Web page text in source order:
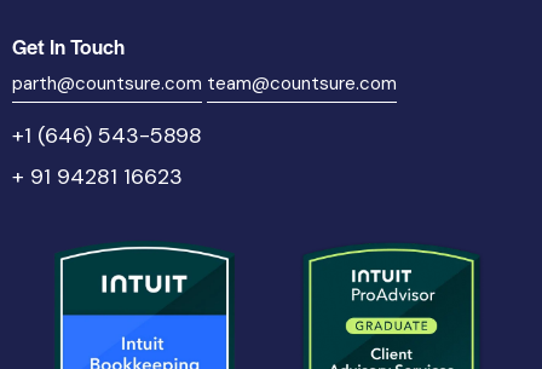
Get In Touch
parth@countsure.com team@countsure.com
+1 (646) 543-5898
+ 91 94281 16623